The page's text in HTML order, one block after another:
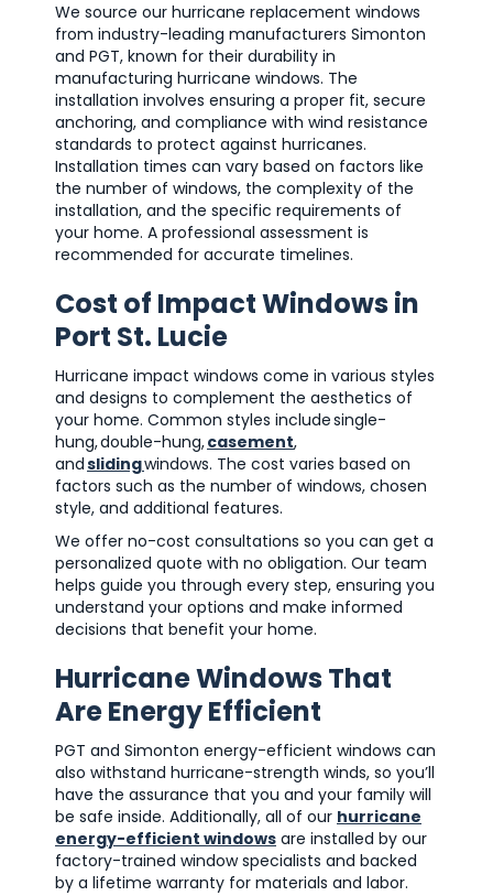
We source our hurricane replacement windows
from industry-leading manufacturers Simonton
and PGT, known for their durability in
manufacturing hurricane windows. The
installation involves ensuring a proper fit, secure
anchoring, and compliance with wind resistance
standards to protect against hurricanes.
Installation times can vary based on factors like
the number of windows, the complexity of the
installation, and the specific requirements of
your home. A professional assessment is
recommended for accurate timelines.
Cost of Impact Windows in
Port St. Lucie
Hurricane impact windows come in various styles
and designs to complement the aesthetics of
your home. Common styles include single-
hung, double-hung,casement,
andslidingwindows. The cost varies based on
factors such as the number of windows, chosen
style, and additional features.
We offer no-cost consultations so you can get a
personalized quote with no obligation. Our team
helps guide you through every step, ensuring you
understand your options and make informed
decisions that benefit your home.
Hurricane Windows That
Are Energy Efficient
PGT and Simonton energy-efficient windows can
also withstand hurricane-strength winds, so you’ll
have the assurance that you and your family will
be safe inside. Additionally, all of our hurricane
energy-efficient windows are installed by our
factory-trained window specialists and backed
by a lifetime warranty for materials and labor.